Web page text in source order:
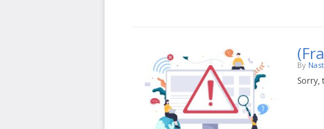
By
Sorry,